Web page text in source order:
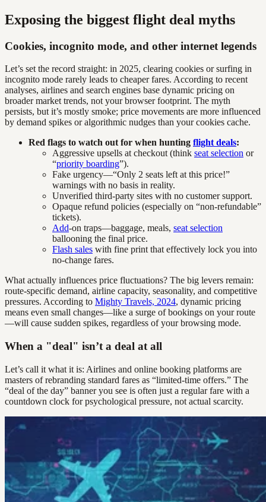
Exposing the biggest flight deal myths
Cookies, incognito mode, and other internet legends
Let’s set the record straight: in 2025, clearing cookies or surfing in
incognito mode rarely leads to cheaper fares. According to recent
analyses, airlines and search engines base dynamic pricing on
broader market trends, not your browser footprint. The myth
persists, but it’s mostly smoke; price movements are more influenced
by demand spikes or algorithmic nudges than your cookies cache.
Red flags to watch out for when hunting flight deals:
Aggressive upsells at checkout (think seat selection or
“priority boarding”).
Fake urgency—“Only 2 seats left at this price!”
warnings with no basis in reality.
Unverified third-party sites with no customer support.
Opaque refund policies (especially on “non-refundable”
tickets).
Add-on traps—baggage, meals, seat selection
ballooning the final price.
Flash sales with fine print that effectively lock you into
no-change fares.
What actually influences price fluctuations? The big levers remain:
route-specific demand, airline capacity, seasonality, and competitive
pressures. According to Mighty Travels, 2024, dynamic pricing
means even small changes—like a surge of bookings on your route
—will cause sudden spikes, regardless of your browsing mode.
When a "deal" isn’t a deal at all
Let’s call it what it is: Airlines and online booking platforms are
masters of rebranding standard fares as “limited-time offers.” The
“deal of the day” banner you see is often just a regular fare with a
countdown clock for psychological pressure, not actual scarcity.